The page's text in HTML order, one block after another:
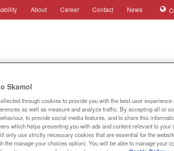
About Career Contact News
Skamol
through cookies to provide you with the best user
as well as measure and analyze traffic. By accepting all or
to provide social media features, and to share this
which helps presenting you with ads and content relevant to your
only use strictly necessary cookies that are essential for the
the manage your choices option). You will be able to manage your